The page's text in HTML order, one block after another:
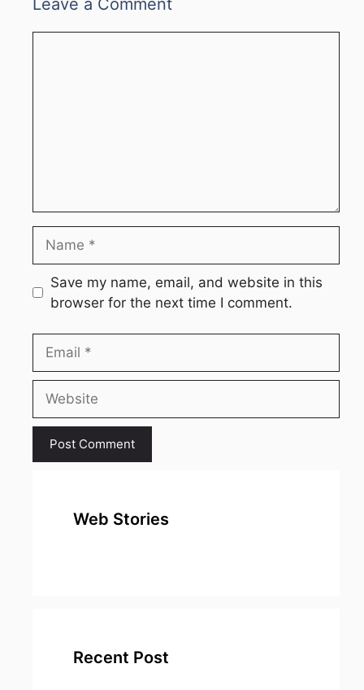
Save my name, email, and website in this
browser for the next time I comment.
Email
Website
Web Stories
top 10
Recent Post